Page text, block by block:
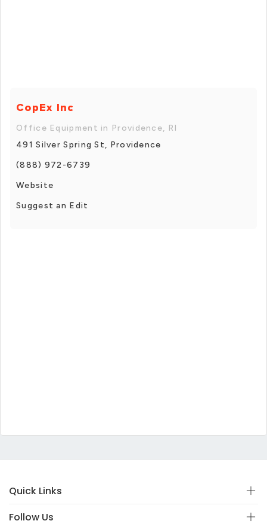
CopEx Inc
Office Equipment in Providence, RI
491 Silver Spring St, Providence
(888) 972-6739
Website
Suggest an Edit
Quick Links
Follow Us